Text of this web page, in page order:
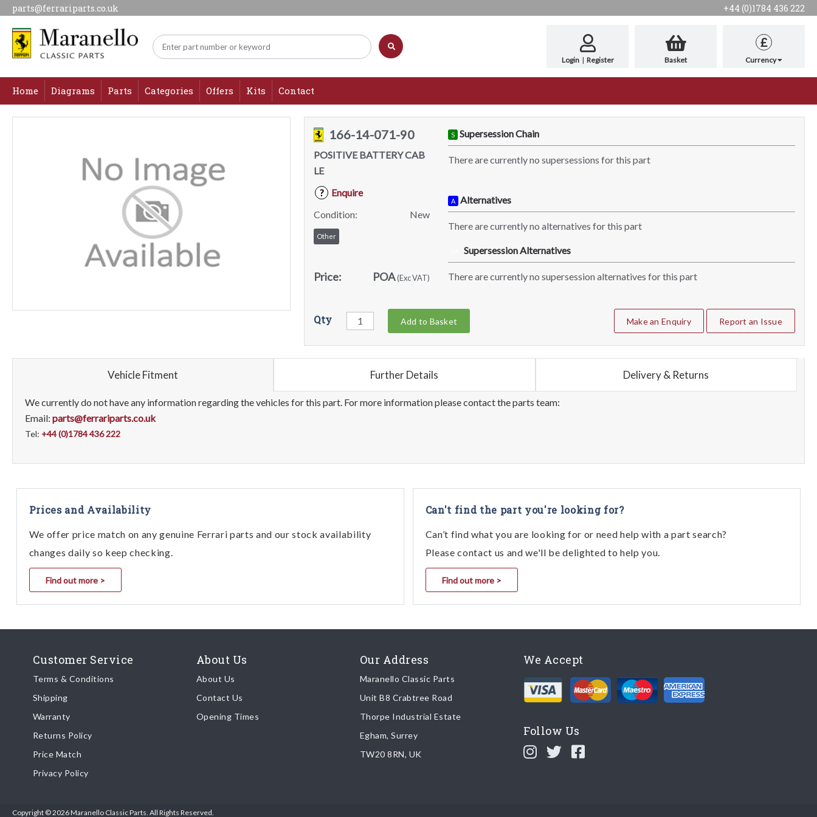
parts@ferrariparts.co.uk +44 (0)1784 436 222
Login | Register Basket
£
Currency
Home Diagrams Parts Categories Offers Kits Contact
166-14-071-90
POSITIVE BATTERY CAB
LE
?
Enquire
Condition:
New
Other
Price: POA(Exc VAT)
S Supersession Chain
There are currently no supersessions for this part
A Alternatives
There are currently no alternatives for this part
Supersession Alternatives
There are currently no supersession alternatives for this part
Qty Add to Basket Make an Enquiry Report an Issue
Vehicle Fitment Further Details Delivery & Returns
We currently do not have any information regarding the vehicles for this part. For more information please contact the parts team:
Email: parts@ferrariparts.co.uk
Tel: +44 (0)1784 436 222
Prices and Availability
We offer price match on any genuine Ferrari parts and our stock availability
changes daily so keep checking.
Find out more >
Can't find the part you're looking for?
Can’t find what you are looking for or need help with a part search?
Please contact us and we'll be delighted to help you.
Find out more >
Customer Service
Terms & Conditions
Shipping
Warranty
Returns Policy
Price Match
Privacy Policy
About Us
About Us
Contact Us
Opening Times
Our Address
Maranello Classic Parts
Unit B8 Crabtree Road
Thorpe Industrial Estate
Egham, Surrey
TW20 8RN, UK
We Accept
Follow Us
Copyright © 2026 Maranello Classic Parts. All Rights Reserved.